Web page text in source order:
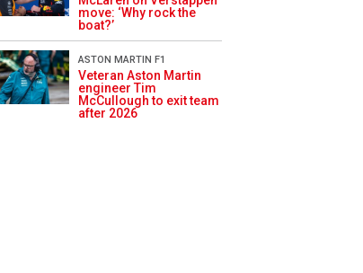
move: ‘Why rock the
boat?’
ASTON MARTIN F1
Veteran Aston Martin
engineer Tim
McCullough to exit team
after 2026